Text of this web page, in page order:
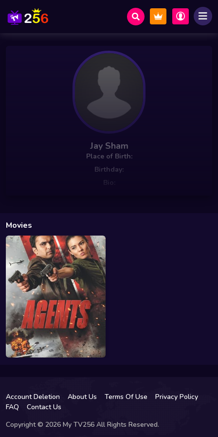
Jay Sham
Place of Birth:
Birthday:
Bio:
Movies
Account Deletion About Us Terms Of Use
Privacy Policy
FAQ
Contact Us
Copyright © 2026 My TV256 All Rights Reserved.